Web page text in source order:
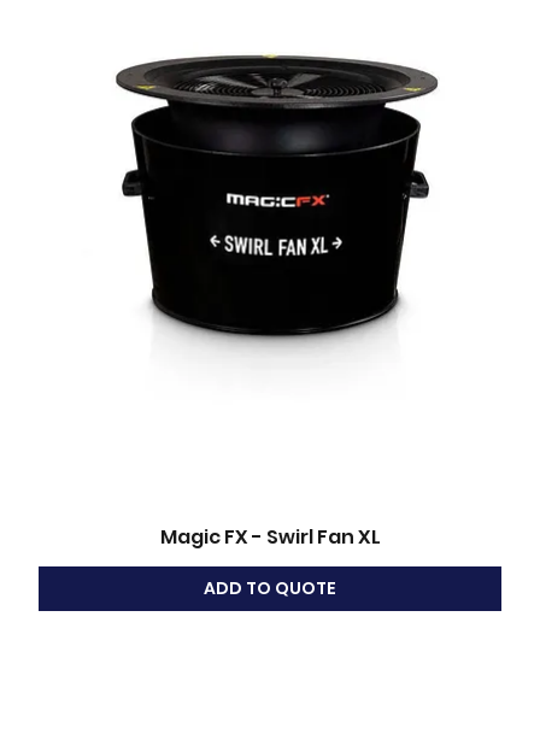
Magic FX - Swirl Fan XL
ADD TO QUOTE